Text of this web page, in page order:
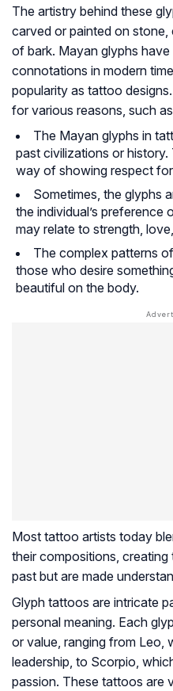
The artistry behind these
carved or painted on
of bark. Mayan glyphs have
connotations in modern
popularity as tattoo
for various reasons, such
The Mayan glyphs in
past civilizations or
way of showing respect
Sometimes, the glyphs
the individual’s preference
may relate to strength,
The complex patterns
those who desire
beautiful on the body.
Most tattoo artists today
their compositions,
past but are made
Glyph tattoos are intricate
personal meaning. Each
or value, ranging from Leo,
leadership, to Scorpio,
passion. These tattoos are